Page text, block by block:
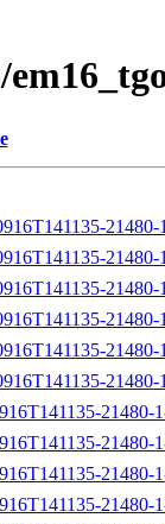
21480-
21480-
21480-
21480-